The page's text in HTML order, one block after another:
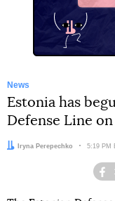
News
Estonia has
Defense Line
Author:Iryna Perepechko Date:
5:19 PM